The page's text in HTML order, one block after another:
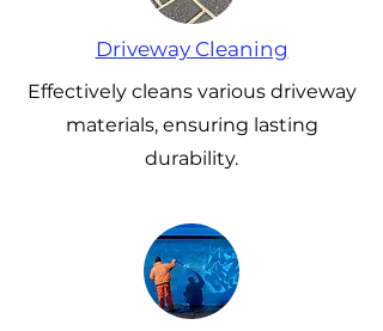
Driveway Cleaning
Effectively cleans various driveway
materials, ensuring lasting
durability.